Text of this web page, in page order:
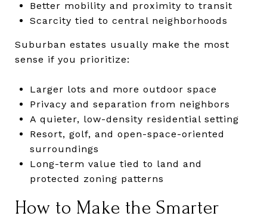
Better mobility and proximity to transit
Scarcity tied to central neighborhoods
Suburban estates usually make the most
sense if you prioritize:
Larger lots and more outdoor space
Privacy and separation from neighbors
A quieter, low-density residential setting
Resort, golf, and open-space-oriented
surroundings
Long-term value tied to land and
protected zoning patterns
How to Make the Smarter